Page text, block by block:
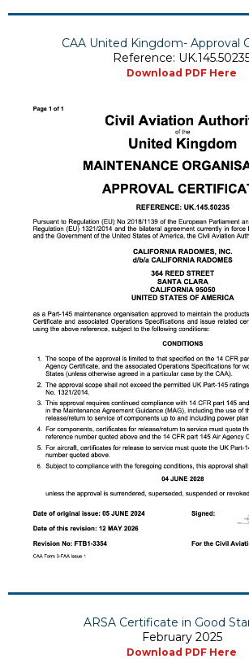
CAA United Kingdom- Approval
Reference:
Download PDF Here
ARSA Certificate in Good
February 2025
Download PDF Here